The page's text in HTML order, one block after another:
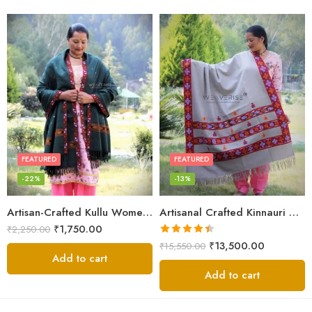
Artisan-Crafted Kullu Women’s Shawl – Sheep Wool Beauty
FEATURED
-22%
₹2,250.00 ₹1,750.00
Add to cart
Artisanal Crafted Kinnauri Woolen Shawl for Women – Light Grey
FEATURED
-13%
Rated4.45
out of 5
₹15,550.00 ₹13,500.00
Add to cart